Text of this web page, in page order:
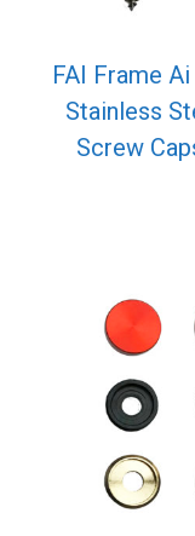
FAI Frame
Stainless
Screw